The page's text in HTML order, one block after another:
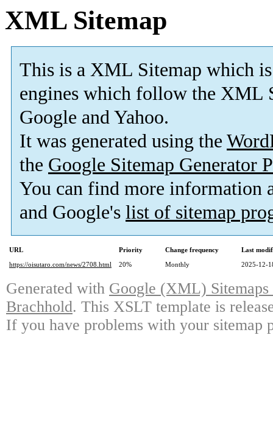
XML Sitemap
This is a XML Sitemap which is
engines which follow the XML
Google and Yahoo.
It was generated using the
the Google Sitemap Generator
You can find more information
and Google's list of sitemap
URL Priority Change frequency
Last
https://oisutaro.com/news/2708.html
20% Monthly 2025-12-
Generated with Google (XML)
Brachhold. This XSLT template is
If you have problems with your sitemap